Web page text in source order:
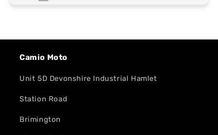
Camio Moto
Unit 5D Devonshire Industrial Hamlet
Station Road
Brimington